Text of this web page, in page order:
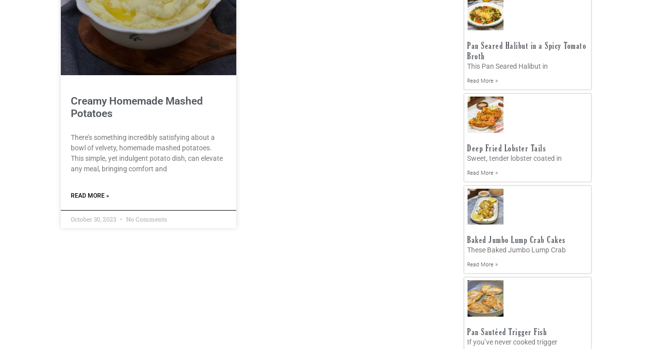
Creamy Homemade Mashed
Potatoes
There’s something incredibly satisfying about a
bowl of velvety, homemade mashed potatoes.
This simple, yet indulgent potato dish, can elevate
any meal, bringing comfort and
READ MORE »
October 30, 2023 No Comments
Pan Seared Halibut in a Spicy Tomato
Broth
This Pan Seared Halibut in
Read More »
Deep Fried Lobster Tails
Sweet, tender lobster coated in
Read More »
Baked Jumbo Lump Crab Cakes
These Baked Jumbo Lump Crab
Read More »
Pan Sautéed Trigger Fish
If you’ve never cooked trigger